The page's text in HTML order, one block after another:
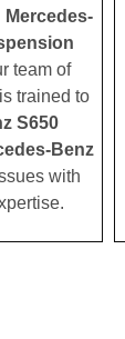
Mercedes-
team of
trained to
S650
Benz
with